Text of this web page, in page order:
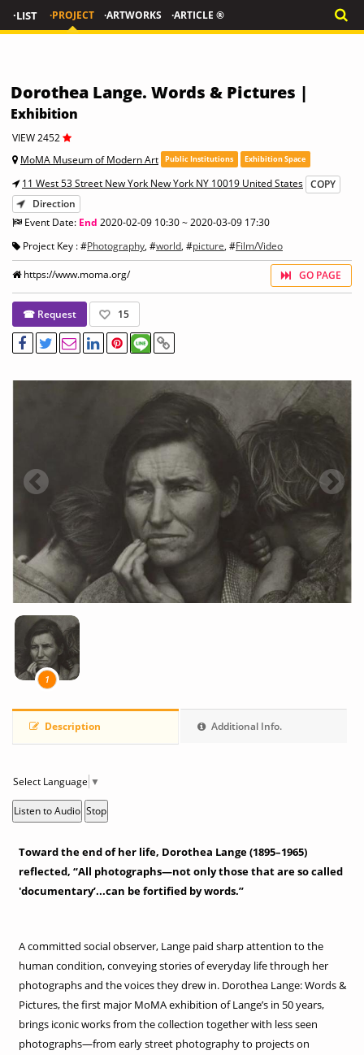
·LIST ·PROJECT ·ARTWORKS ·ARTICLE ®
Dorothea Lange. Words & Pictures |
Exhibition
VIEW 2452
MoMA Museum of Modern Art
Public Institutions Exhibition Space
11 West 53 Street New York New York NY 10019 United States COPY
Direction
Event Date: End 2020-02-09 10:30 ~ 2020-03-09 17:30
Project Key : #Photography, #world, #picture, #Film/Video
https://www.moma.org/ GO PAGE
☎ Request 15
1
Description Additional Info.
Select Language ▼
Listen to Audio Stop
Toward the end of her life, Dorothea Lange (1895–1965)
reflected, “All photographs—not only those that are so called
'documentary’...can be fortified by words.”
A committed social observer, Lange paid sharp attention to the
human condition, conveying stories of everyday life through her
photographs and the voices they drew in. Dorothea Lange: Words &
Pictures, the first major MoMA exhibition of Lange’s in 50 years,
brings iconic works from the collection together with less seen
photographs—from early street photography to projects on